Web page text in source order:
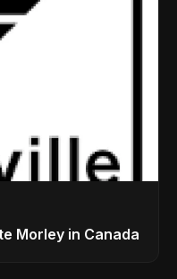
Morley in Canada